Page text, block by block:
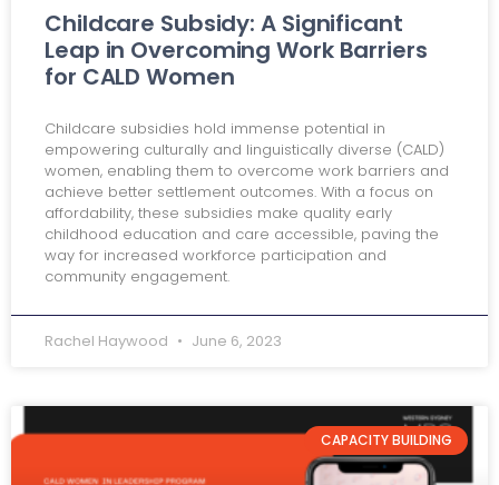
Childcare Subsidy: A Significant
Leap in Overcoming Work Barriers
for CALD Women
Childcare subsidies hold immense potential in
empowering culturally and linguistically diverse (CALD)
women, enabling them to overcome work barriers and
achieve better settlement outcomes. With a focus on
affordability, these subsidies make quality early
childhood education and care accessible, paving the
way for increased workforce participation and
community engagement.
Rachel Haywood June 6, 2023
CAPACITY BUILDING